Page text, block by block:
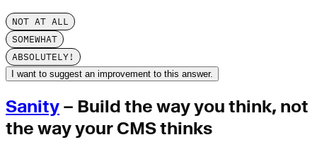
NOT AT ALL
SOMEWHAT
ABSOLUTELY!
I want to suggest an improvement to this answer.
Sanity – Build the way you think, not
the way your CMS thinks